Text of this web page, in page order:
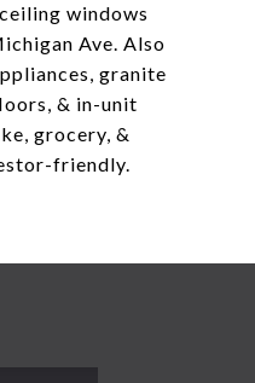
windows
Ave. Also
granite
& in-unit
grocery, &
friendly.